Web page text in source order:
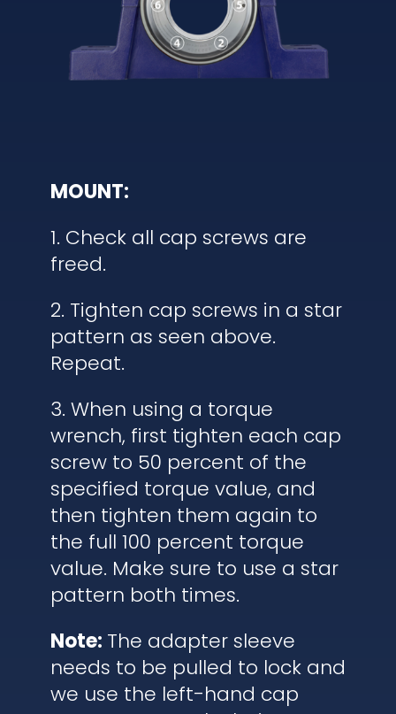
MOUNT:
1. Check all cap screws are
freed.
2. Tighten cap screws in a star
pattern as seen above.
Repeat.
3. When using a torque
wrench, first tighten each cap
screw to 50 percent of the
specified torque value, and
then tighten them again to
the full 100 percent torque
value. Make sure to use a star
pattern both times.
Note: The adapter sleeve
needs to be pulled to lock and
we use the left-hand cap